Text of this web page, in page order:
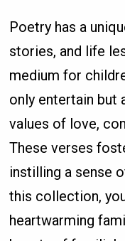
Poetry has a
stories, and life
medium for
only entertain but
values of love,
These verses
instilling a sense
this collection,
heartwarming